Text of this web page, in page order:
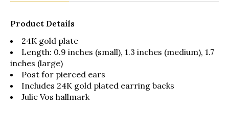
Product Details
24K gold plate
Length: 0.9 inches (small), 1.3 inches (medium), 1.7
inches (large)
Post for pierced ears
Includes 24K gold plated earring backs
Julie Vos hallmark